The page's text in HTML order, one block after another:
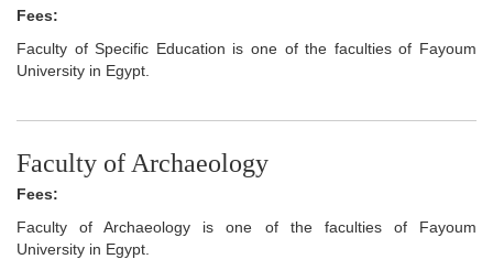
Fees:
Faculty of Specific Education is one of the faculties of Fayoum
University in Egypt.
Faculty of Archaeology
Fees:
Faculty of Archaeology is one of the faculties of Fayoum
University in Egypt.